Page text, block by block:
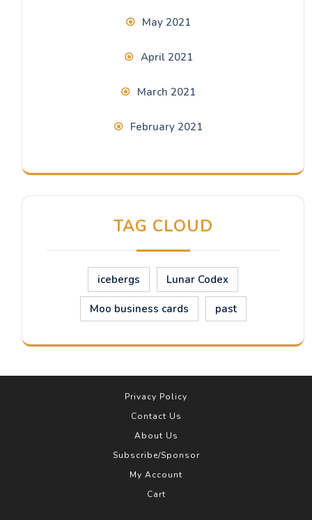
May 2021
April 2021
March 2021
February 2021
TAG CLOUD
icebergs Lunar Codex
Moo business cards past
Privacy Policy
Contact Us
About Us
Subscribe/Sponsor
My Account
Cart